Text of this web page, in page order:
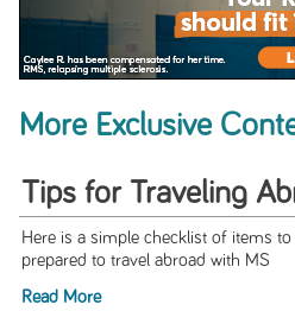
More Exclusive
Tips for Traveling
Here is a simple checklist of items
prepared to travel abroad with MS
Read More